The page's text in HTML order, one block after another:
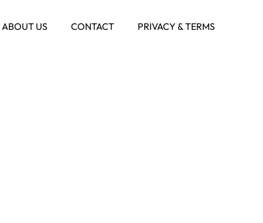
ABOUT US CONTACT PRIVACY & TERMS